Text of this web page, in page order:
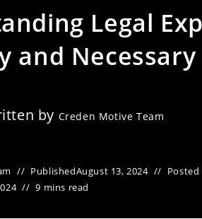
Legal
and
by Creden Motive Team
PublishedAugust 13, 2024 Posted
9 mins read